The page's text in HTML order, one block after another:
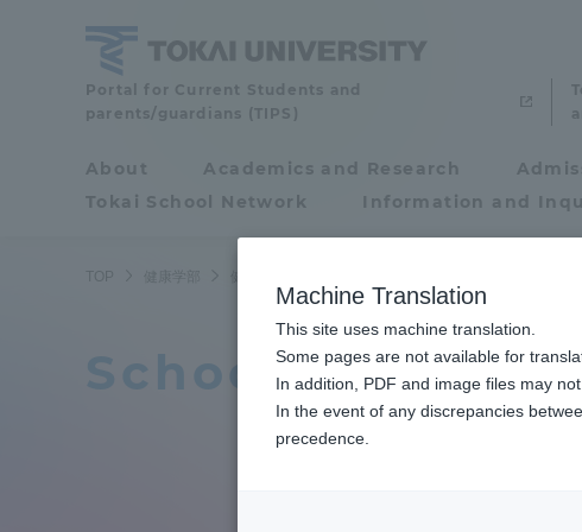
School
of
About Academics and Research
Tokai School Network
Information and
Portal for Current Students and
parents/guardians (TIPS)
健康学部
School of
About Academics
Academics
Machine Translation
This site uses machine translation.
Some pages are not available for
In addition, PDF and image files may
In the event of any discrepancies
precedence.